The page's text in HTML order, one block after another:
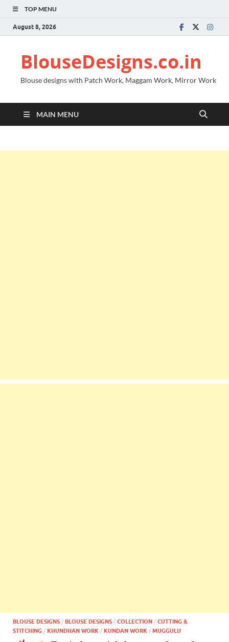
TOP MENU
August 8, 2026
BlouseDesigns.co.in
Blouse designs with Patch Work, Maggam Work, Mirror Work
MAIN MENU
BLOUSE DESIGNS / BLOUSE DESIGNS / COLLECTION / CUTTING &
STITCHING / KHUNDHAN WORK / KUNDAN WORK / MUGGULU